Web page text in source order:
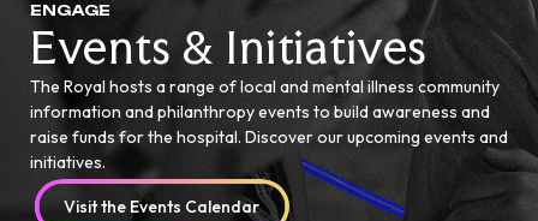
ENGAGE
Events & Initiatives
The Royal hosts a range of local and mental illness community
information and philanthropy events to build awareness and
raise funds for the hospital. Discover our upcoming events and
initiatives.
Visit the Events Calendar